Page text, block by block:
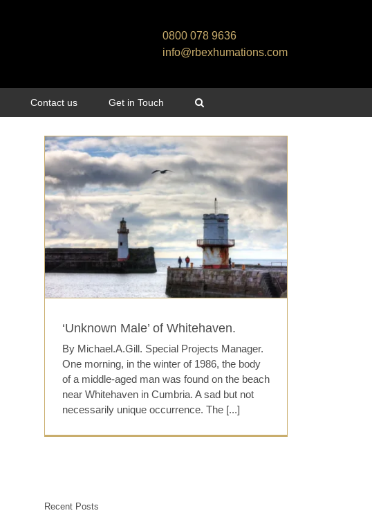
0800 078 9636
info@rbexhumations.com
Contact us Get in Touch
‘Unknown Male’ of Whitehaven.
By Michael.A.Gill. Special Projects Manager.
One morning, in the winter of 1986, the body
of a middle-aged man was found on the beach
near Whitehaven in Cumbria. A sad but not
necessarily unique occurrence. The [...]
Recent Posts